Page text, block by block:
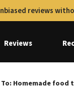
reviews
Reviews
To: Homemade food